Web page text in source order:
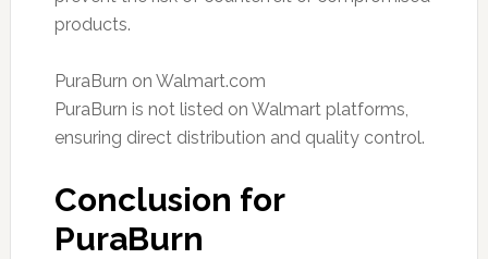
products.
PuraBurn on Walmart.com
PuraBurn is not listed on Walmart platforms,
ensuring direct distribution and quality control.
Conclusion for
PuraBurn